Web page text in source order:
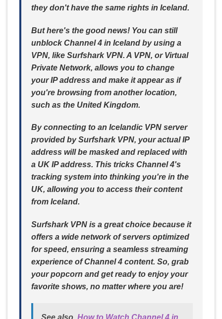
they don't have the same rights in Iceland.
But here's the good news! You can still
unblock Channel 4 in Iceland by using a
VPN, like Surfshark VPN. A VPN, or Virtual
Private Network, allows you to change
your IP address and make it appear as if
you're browsing from another location,
such as the United Kingdom.
By connecting to an Icelandic VPN server
provided by Surfshark VPN, your actual IP
address will be masked and replaced with
a UK IP address. This tricks Channel 4's
tracking system into thinking you're in the
UK, allowing you to access their content
from Iceland.
Surfshark VPN is a great choice because it
offers a wide network of servers optimized
for speed, ensuring a seamless streaming
experience of Channel 4 content. So, grab
your popcorn and get ready to enjoy your
favorite shows, no matter where you are!
See also How to Watch Channel 4 in